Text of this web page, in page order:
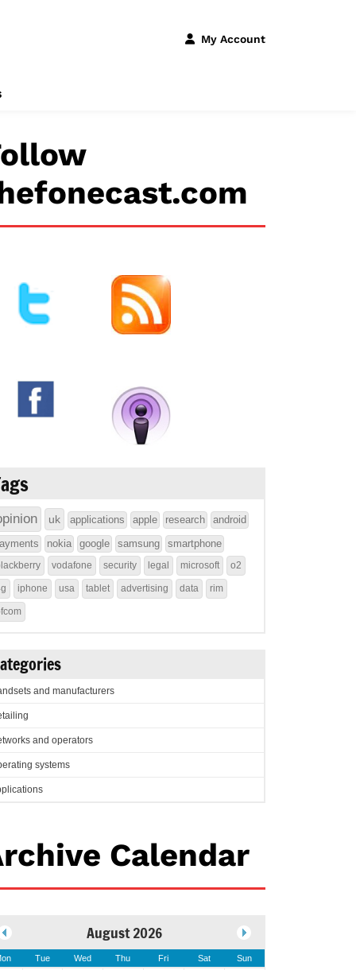
My Account
uk applications apple research
android
nokia google samsung smartphone
vodafone security legal microsoft o2
iphone usa tablet advertising data rim
and manufacturers
and operators
systems
Calendar
August 2026
Tue Wed Thu Fri Sat Sun